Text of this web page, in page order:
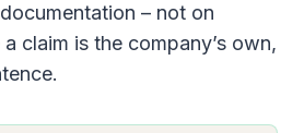
– not on
claim is the company’s own,